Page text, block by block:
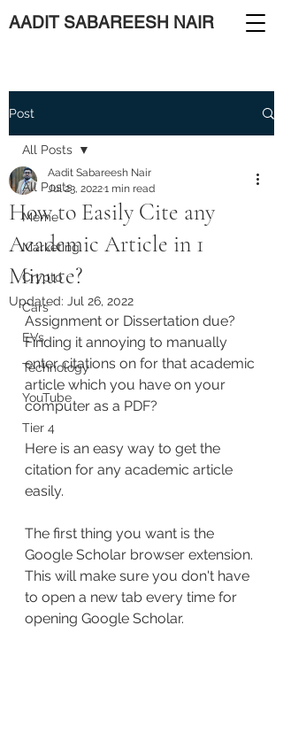
AADIT SABAREESH NAIR
Post
All Posts
Meme
Marketing
Crypto
Cars
EVs
Technology
YouTube
Tier 4
All Posts
How to Easily Cite any
Academic Article in 1
Minute?
Aadit Sabareesh Nair
Jul 23, 20221 min read
Updated: Jul 26, 2022
Assignment or Dissertation due?
Finding it annoying to manually
enter citations on for that academic
article which you have on your
computer as a PDF?
Here is an easy way to get the
citation for any academic article
easily.
The first thing you want is the
Google Scholar browser extension.
This will make sure you don't have
to open a new tab every time for
opening Google Scholar.